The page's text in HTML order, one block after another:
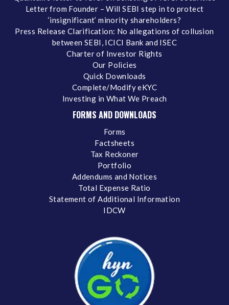
Letter from Founder – Will SEBI step in to protect
‘insignificant’ minority shareholders?
Press Release Clarification: No allegations of collusion
between SEBI, ICICI Bank and ISEC
Charter of Investor Rights
Our Policies
Quick Downloads
Complete/Modify eKYC
Investing in What We Preach
FORMS AND DOWNLOADS
Forms
Factsheets
Tax Reckoner
Portfolio
Addendums and Notices
Total Expense Ratio
Statement of Additional Information
IDCW